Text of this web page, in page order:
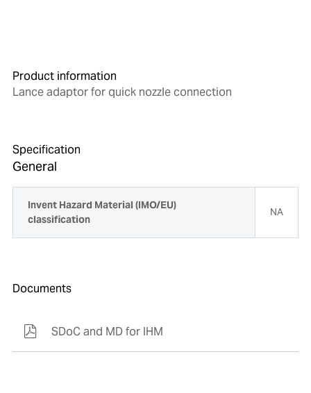
Product information
Lance adaptor for quick nozzle connection
Specification
General
Invent Hazard Material (IMO/EU)
classification
NA
Documents
SDoC and MD for IHM